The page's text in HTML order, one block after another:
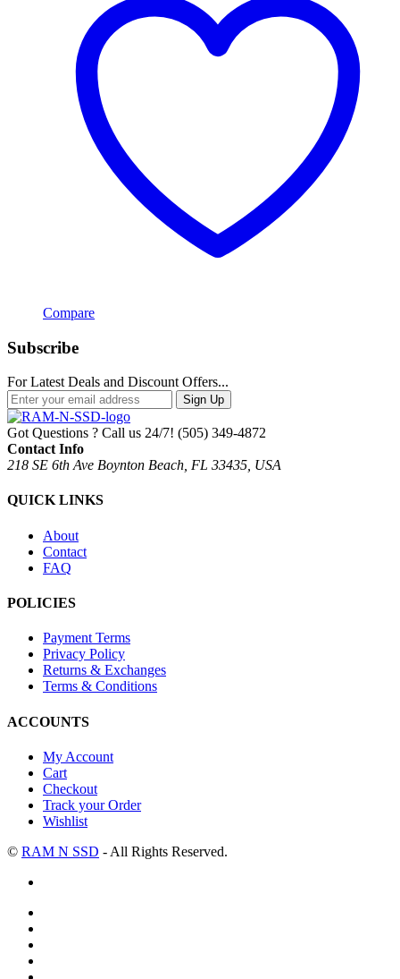
Compare
Subscribe
For Latest Deals and Discount Offers...
Sign Up
Got Questions ? Call us 24/7! (505) 349-4872
Contact Info
218 SE 6th Ave Boynton Beach, FL 33435, USA
QUICK LINKS
About
Contact
FAQ
POLICIES
Payment Terms
Privacy Policy
Returns & Exchanges
Terms & Conditions
ACCOUNTS
My Account
Cart
Checkout
Track your Order
Wishlist
© RAM N SSD - All Rights Reserved.